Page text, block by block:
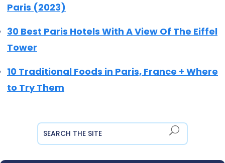
Paris (2023)
30 Best Paris Hotels With A View Of The Eiffel
Tower
10 Traditional Foods in Paris, France + Where
to Try Them